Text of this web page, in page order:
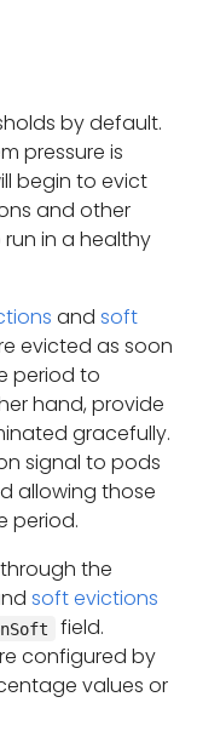
by default.
pressure is
begin to evict
and other
in a healthy
and soft
evicted as soon
period to
hand, provide
gracefully.
signal to pods
allowing those
period.
through the
soft evictions
field.
configured by
values or